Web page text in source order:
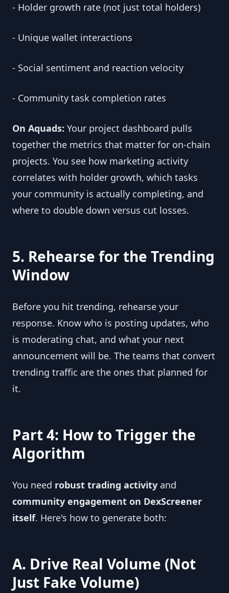
- Holder growth rate (not just total holders)
- Unique wallet interactions
- Social sentiment and reaction velocity
- Community task completion rates
On Aquads: Your project dashboard pulls
together the metrics that matter for on-chain
projects. You see how marketing activity
correlates with holder growth, which tasks
your community is actually completing, and
where to double down versus cut losses.
5. Rehearse for the Trending
Window
Before you hit trending, rehearse your
response. Know who is posting updates, who
is moderating chat, and what your next
announcement will be. The teams that convert
trending traffic are the ones that planned for
it.
Part 4: How to Trigger the
Algorithm
You need robust trading activity and
community engagement on DexScreener
itself. Here's how to generate both:
A. Drive Real Volume (Not
Just Fake Volume)